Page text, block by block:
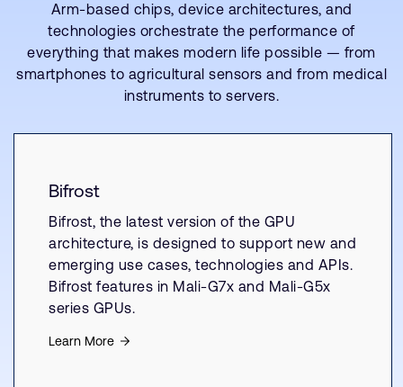
Arm-based chips, device architectures, and
technologies orchestrate the performance of
everything that makes modern life possible — from
smartphones to agricultural sensors and from medical
instruments to servers.
Bifrost
Bifrost, the latest version of the GPU
architecture, is designed to support new and
emerging use cases, technologies and APIs.
Bifrost features in Mali-G7x and Mali-G5x
series GPUs.
Learn More